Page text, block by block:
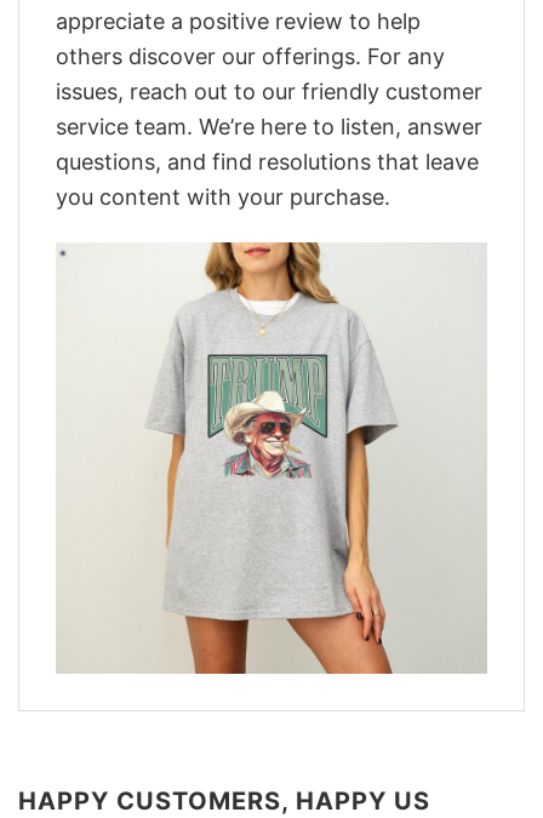
appreciate a positive review to help
others discover our offerings. For any
issues, reach out to our friendly customer
service team. We’re here to listen, answer
questions, and find resolutions that leave
you content with your purchase.
HAPPY CUSTOMERS, HAPPY US